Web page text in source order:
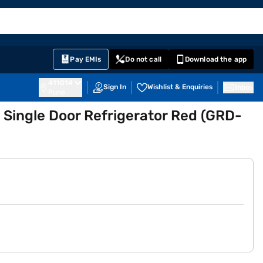
Pay EMIs Do not call Download the app
Sign In Wishlist & Enquiries
Door Refrigerator Red (GRD-